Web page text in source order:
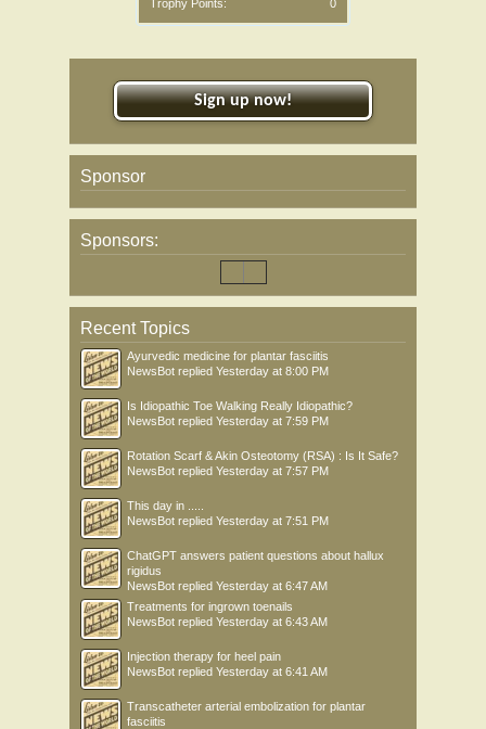
Trophy Points:
0
Sign up now!
Sponsor
Sponsors:
Recent Topics
Ayurvedic medicine for plantar fasciitis
NewsBot replied Yesterday at 8:00 PM
Is Idiopathic Toe Walking Really Idiopathic?
NewsBot replied Yesterday at 7:59 PM
Rotation Scarf & Akin Osteotomy (RSA) : Is It Safe?
NewsBot replied Yesterday at 7:57 PM
This day in .....
NewsBot replied Yesterday at 7:51 PM
ChatGPT answers patient questions about hallux
rigidus
NewsBot replied Yesterday at 6:47 AM
Treatments for ingrown toenails
NewsBot replied Yesterday at 6:43 AM
Injection therapy for heel pain
NewsBot replied Yesterday at 6:41 AM
Transcatheter arterial embolization for plantar
fasciitis